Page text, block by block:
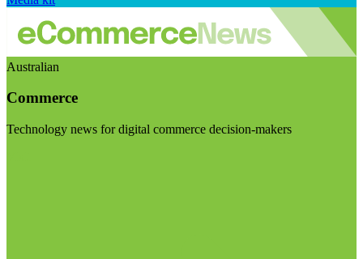
Australian
Commerce
Technology news for digital commerce decision-makers